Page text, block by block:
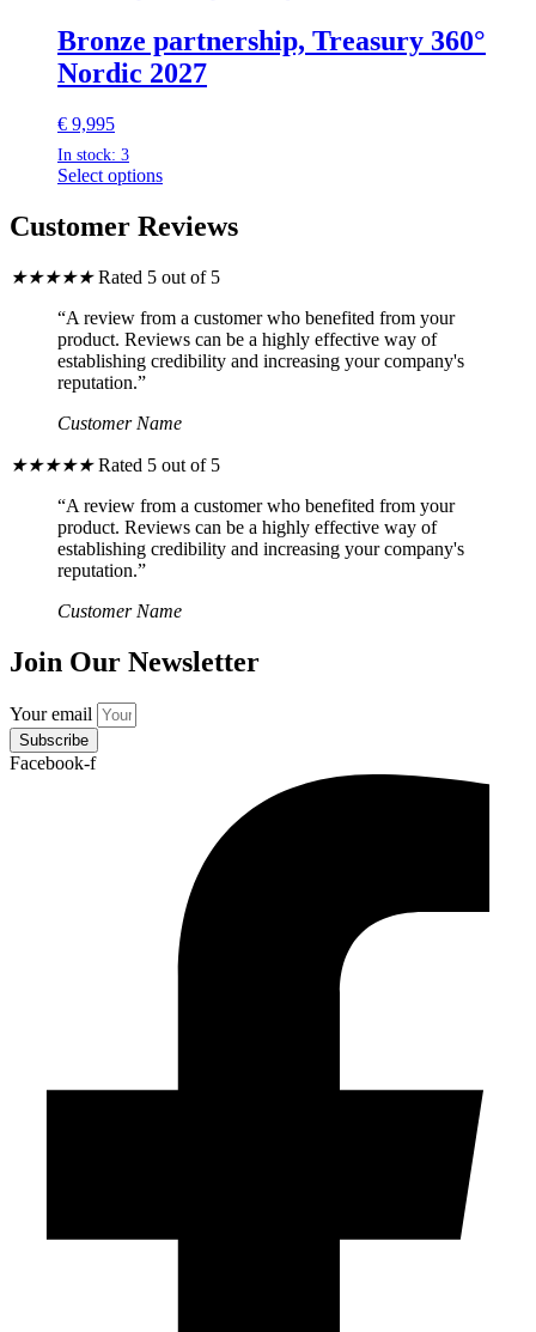
Bronze partnership, Treasury 360°
Nordic 2027
€ 9,995
In stock: 3
Select options
Customer Reviews
★★★★★ Rated 5 out of 5
“A review from a customer who benefited from your
product. Reviews can be a highly effective way of
establishing credibility and increasing your company's
reputation.”
Customer Name
★★★★★ Rated 5 out of 5
“A review from a customer who benefited from your
product. Reviews can be a highly effective way of
establishing credibility and increasing your company's
reputation.”
Customer Name
Join Our Newsletter
Your email
Subscribe
Facebook-f